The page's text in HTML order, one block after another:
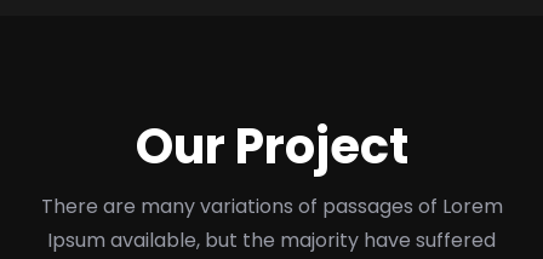
Our Project
There are many variations of passages of Lorem
Ipsum available, but the majority have suffered